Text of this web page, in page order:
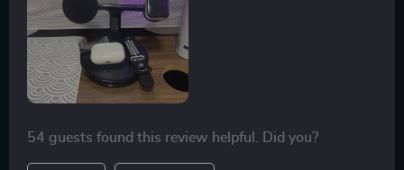
content viewing so much more comfortable. It's clear
that a lot of thought went into designing this product –
even down to hidden cable management for Apple
Watch! A truly innovative solution for all Apple device
owners.
54 guests found this review helpful. Did you?